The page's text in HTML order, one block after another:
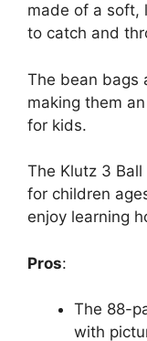
made of a soft,
to catch and
The bean bags
making them
for kids.
The Klutz 3
for children
enjoy learning
Pros:
The 88-
with